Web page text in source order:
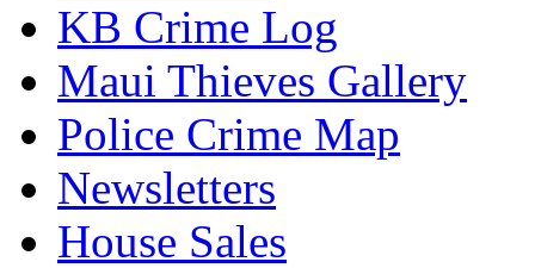
KB Crime Log
Maui Thieves Gallery
Police Crime Map
Newsletters
House Sales